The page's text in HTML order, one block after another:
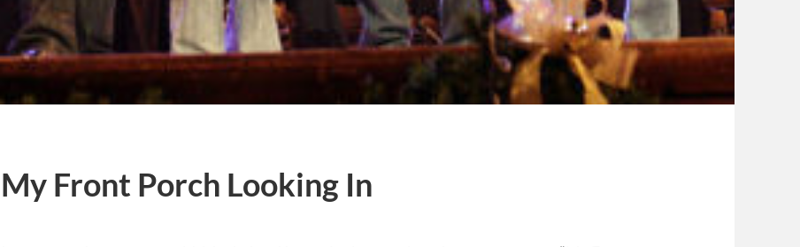
My Front Porch Looking In